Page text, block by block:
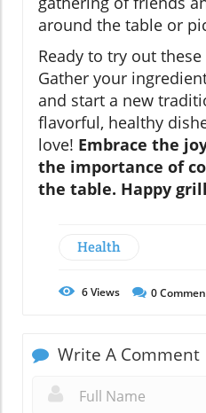
around the table or
Ready to try out
Gather your
and start a new
flavorful, healthy
love! Embrace the
the importance of
the table. Happy
Health
6Views 0
Write A Comment